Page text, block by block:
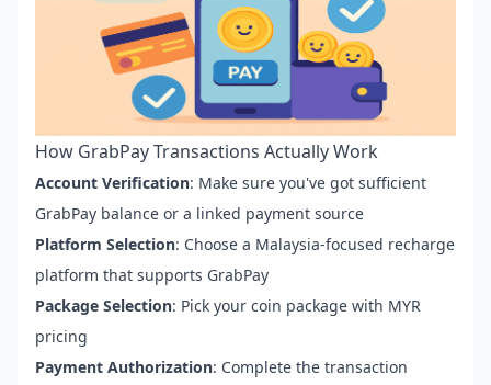
How GrabPay Transactions Actually Work
Account Verification: Make sure you've got sufficient
GrabPay balance or a linked payment source
Platform Selection: Choose a Malaysia-focused recharge
platform that supports GrabPay
Package Selection: Pick your coin package with MYR
pricing
Payment Authorization: Complete the transaction